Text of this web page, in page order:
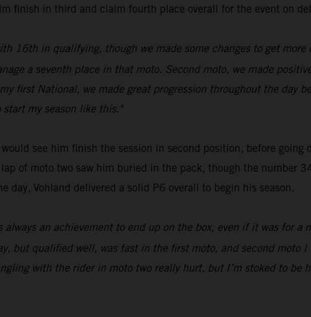
finish in third and claim fourth place overall for the event on
16th in qualifying, though we made some changes to get
a seventh place in that moto. Second moto, we made
first National, we made great progression throughout the day
my season like this."
see him finish the session in second position, before
of moto two saw him buried in the pack, though the number
day, Vohland delivered a solid P6 overall to begin his season.
always an achievement to end up on the box, even if it was for a
but qualified well, was fast in the first moto, and second moto
with the rider in moto two really hurt, but I’m stoked to be